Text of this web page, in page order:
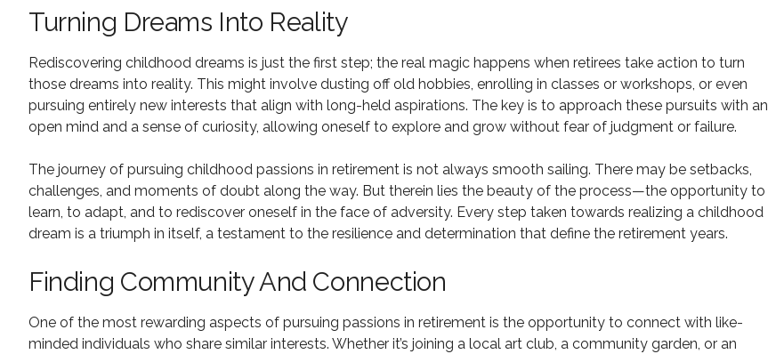
Turning Dreams Into Reality
Rediscovering childhood dreams is just the first step; the real magic happens when retirees take action to turn
those dreams into reality. This might involve dusting off old hobbies, enrolling in classes or workshops, or even
pursuing entirely new interests that align with long-held aspirations. The key is to approach these pursuits with an
open mind and a sense of curiosity, allowing oneself to explore and grow without fear of judgment or failure.
The journey of pursuing childhood passions in retirement is not always smooth sailing. There may be setbacks,
challenges, and moments of doubt along the way. But therein lies the beauty of the process—the opportunity to
learn, to adapt, and to rediscover oneself in the face of adversity. Every step taken towards realizing a childhood
dream is a triumph in itself, a testament to the resilience and determination that define the retirement years.
Finding Community And Connection
One of the most rewarding aspects of pursuing passions in retirement is the opportunity to connect with like-
minded individuals who share similar interests. Whether it’s joining a local art club, a community garden, or an